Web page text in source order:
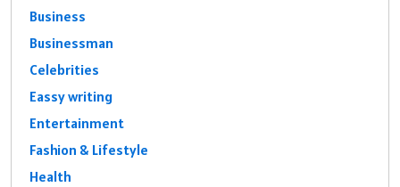
Business
Businessman
Celebrities
Eassy writing
Entertainment
Fashion & Lifestyle
Health